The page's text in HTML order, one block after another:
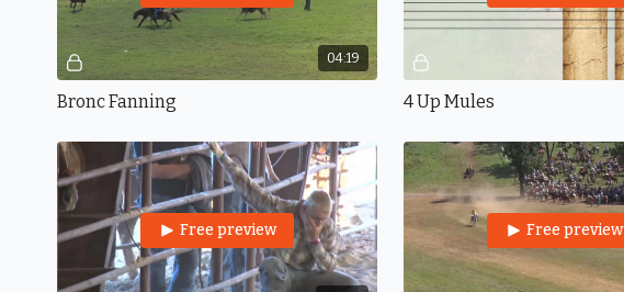
04:19
Bronc Fanning 4 Up Mules
Free preview Free preview